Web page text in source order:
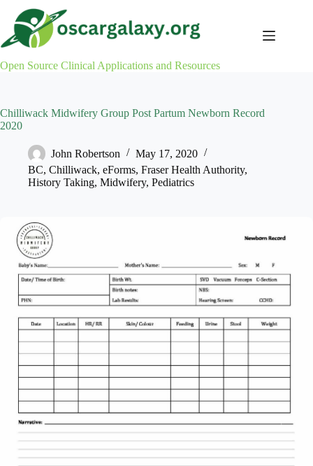
content
Open Source Clinical Applications and Resources
Chilliwack Midwifery Group Post Partum Newborn Record
2020
John Robertson
May 17, 2020
BC, Chilliwack, eForms, Fraser Health Authority,
History Taking, Midwifery, Pediatrics